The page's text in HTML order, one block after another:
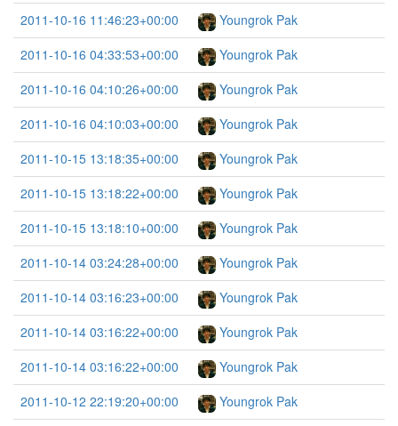
2011-10-16 11:46:23+00:00
Youngrok Pak
2011-10-16 04:33:53+00:00
Youngrok Pak
2011-10-16 04:10:26+00:00
Youngrok Pak
2011-10-16 04:10:03+00:00
Youngrok Pak
2011-10-15 13:18:35+00:00
Youngrok Pak
2011-10-15 13:18:22+00:00
Youngrok Pak
2011-10-15 13:18:10+00:00
Youngrok Pak
2011-10-14 03:24:28+00:00
Youngrok Pak
2011-10-14 03:16:23+00:00
Youngrok Pak
2011-10-14 03:16:22+00:00
Youngrok Pak
2011-10-14 03:16:22+00:00
Youngrok Pak
2011-10-12 22:19:20+00:00
Youngrok Pak